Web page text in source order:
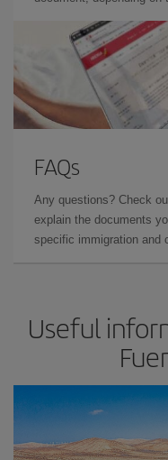
FAQs
Any questions? Check
explain the documents
specific immigration and
Useful